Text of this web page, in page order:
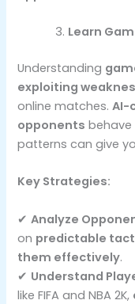
Learn
Understanding
exploiting
online matches.AI-
opponents behave
patterns can give
Key Strategies:
✔Analyze
on predictable
them effectively.
✔ Understand
like FIFA and NBA 2K,